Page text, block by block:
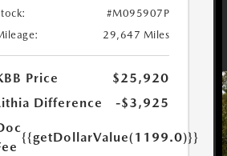
#M095907P
29,647 Miles
Price
$25,920
Difference
-$3,925
{{getDollarValue(1199.0)}}